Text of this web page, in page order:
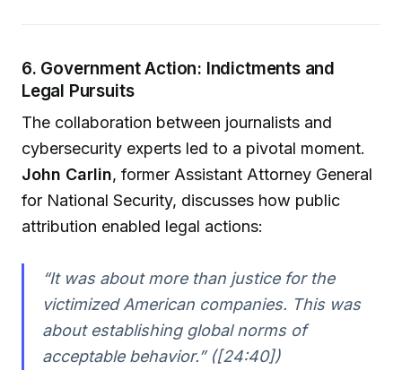
6. Government Action: Indictments and
Legal Pursuits
The collaboration between journalists and
cybersecurity experts led to a pivotal moment.
John Carlin, former Assistant Attorney General
for National Security, discusses how public
attribution enabled legal actions:
“It was about more than justice for the
victimized American companies. This was
about establishing global norms of
acceptable behavior.” ([24:40])